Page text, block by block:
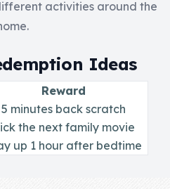
activities around the
Ideas
Reward
5 minutes back scratch
the next family movie
up 1 hour after bedtime